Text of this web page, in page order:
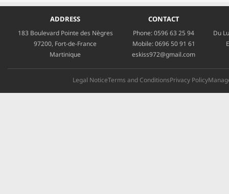
ADDRESS
183 Boulevard Pointe des Nègres
97200, Fort-de-France
Martinique
CONTACT
Phone:0596 63 25 94
Mobile:0696 50 91 61
eskiss972@gmail.com
Du
Legal NoticeTerms and ConditionsPrivacy Policy